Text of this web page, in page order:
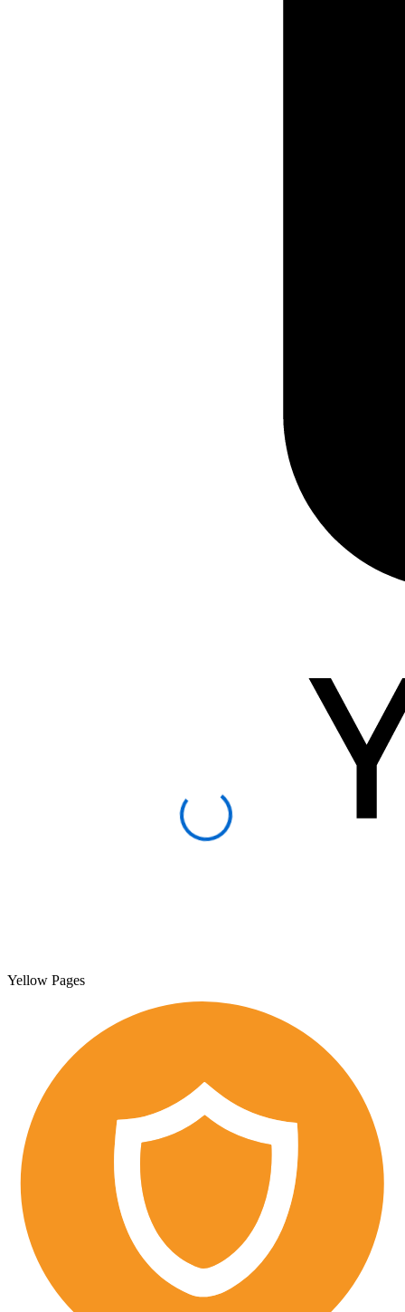
Yellow Pages